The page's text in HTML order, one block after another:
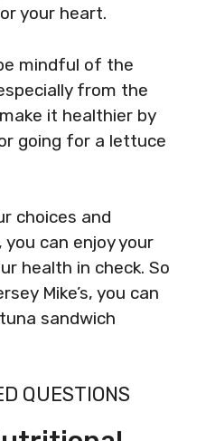
your heart.
mindful of the
from the
it healthier by
going for a lettuce
choices and
can enjoy your
health in check. So
Mike’s, you can
sandwich
QUESTIONS